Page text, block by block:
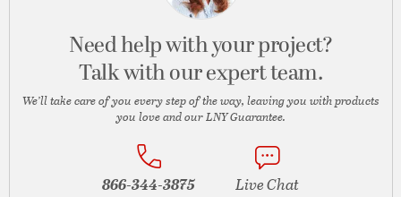
Need help with your project?
Talk with our expert team.
We’ll take care of you every step of the way, leaving you with products
you love and our LNY Guarantee.
866-344-3875 Live Chat